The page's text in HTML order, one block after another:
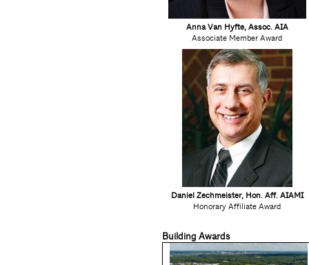
Anna Van Hyfte, Assoc. AIA
Associate Member Award
Daniel Zechmeister, Hon. Aff. AIAMI
Honorary Affiliate Award
Building Awards